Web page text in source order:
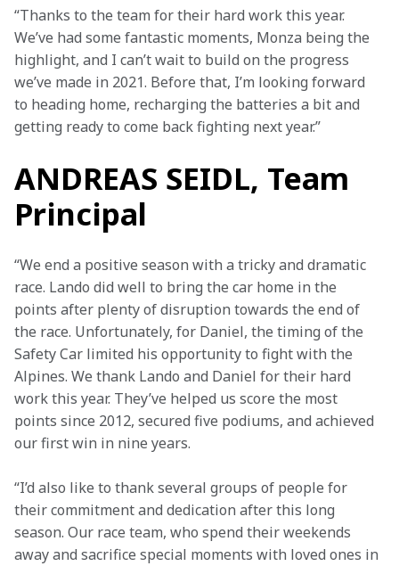
“Thanks to the team for their hard work this year.
We’ve had some fantastic moments, Monza being the
highlight, and I can’t wait to build on the progress
we’ve made in 2021. Before that, I’m looking forward
to heading home, recharging the batteries a bit and
getting ready to come back fighting next year.”
ANDREAS SEIDL, Team
Principal
“We end a positive season with a tricky and dramatic
race. Lando did well to bring the car home in the
points after plenty of disruption towards the end of
the race. Unfortunately, for Daniel, the timing of the
Safety Car limited his opportunity to fight with the
Alpines. We thank Lando and Daniel for their hard
work this year. They’ve helped us score the most
points since 2012, secured five podiums, and achieved
our first win in nine years.
“I’d also like to thank several groups of people for
their commitment and dedication after this long
season. Our race team, who spend their weekends
away and sacrifice special moments with loved ones in